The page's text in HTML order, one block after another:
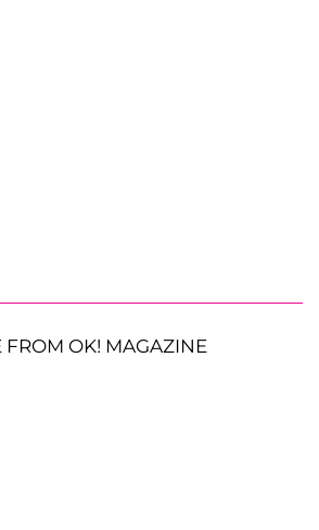
FROM OK! MAGAZINE